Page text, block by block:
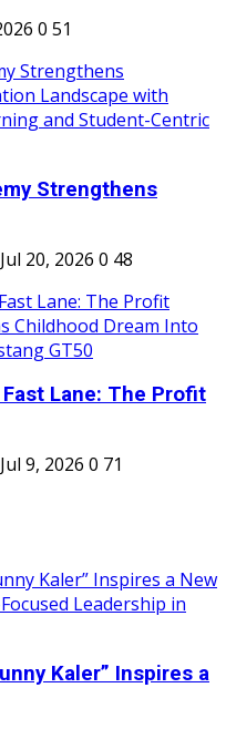
0 51
Strengthens
Jul 20, 2026 0 48
Lane: The Profit
Jul 9, 2026 0 71
Kaler” Inspires a